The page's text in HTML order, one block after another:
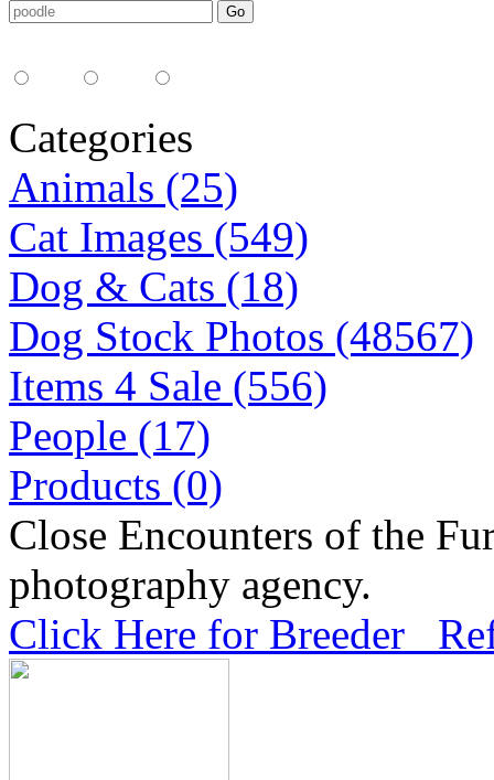
Categories
Animals (25)
Cat Images (549)
Dog & Cats (18)
Dog Stock Photos (48567)
Items 4 Sale (556)
People (17)
Products (0)
Close Encounters of the
photography agency.
Click Here for Breeder